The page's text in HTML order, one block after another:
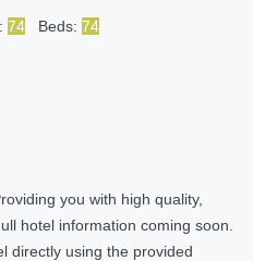
74 Beds: 74
you with high quality,
hotel information coming soon.
directly using the provided